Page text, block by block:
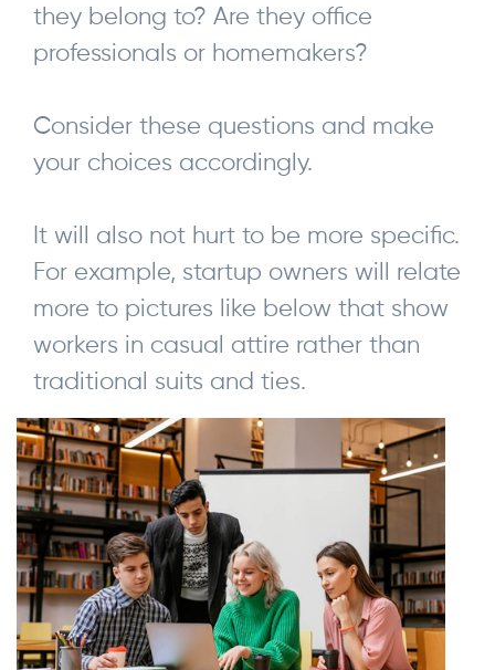
they belong to? Are they office
professionals or homemakers?
Consider these questions and make
your choices accordingly.
It will also not hurt to be more specific.
For example, startup owners will relate
more to pictures like below that show
workers in casual attire rather than
traditional suits and ties.